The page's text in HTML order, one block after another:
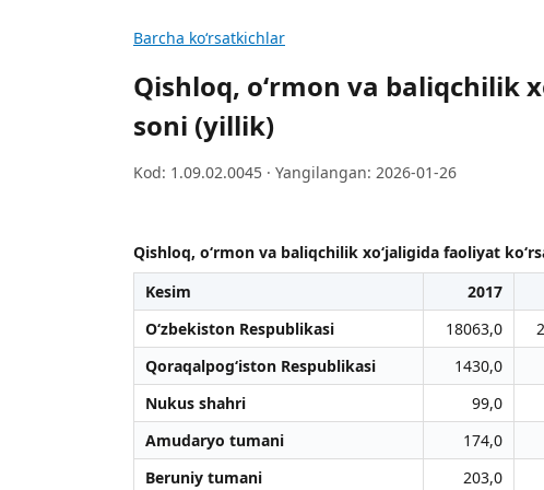
Barcha koʻrsatkichlar
Qishloq, oʻrmon va baliqchilik
soni (yillik)
Kod: 1.09.02.0045 · Yangilangan: 2026-01-26
Qishloq, oʻrmon va baliqchilik xoʻjaligida faoliyat
Kesim
2017
O‘zbekiston Respublikasi
18063,0
Qoraqalpog‘iston Respublikasi
1430,0
Nukus shahri
99,0
Amudaryo tumani
174,0
Beruniy tumani
203,0